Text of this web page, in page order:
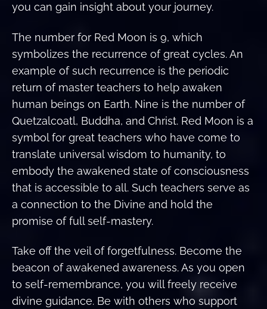
you can gain insight about your journey.
The number for Red Moon is 9, which
symbolizes the recurrence of great cycles. An
example of such recurrence is the periodic
return of master teachers to help awaken
human beings on Earth. Nine is the number of
Quetzalcoatl, Buddha, and Christ. Red Moon is a
symbol for great teachers who have come to
translate universal wisdom to humanity, to
embody the awakened state of consciousness
that is accessible to all. Such teachers serve as
a connection to the Divine and hold the
promise of full self-mastery.
Take off the veil of forgetfulness. Become the
beacon of awakened awareness. As you open
to self-remembrance, you will freely receive
divine guidance. Be with others who support